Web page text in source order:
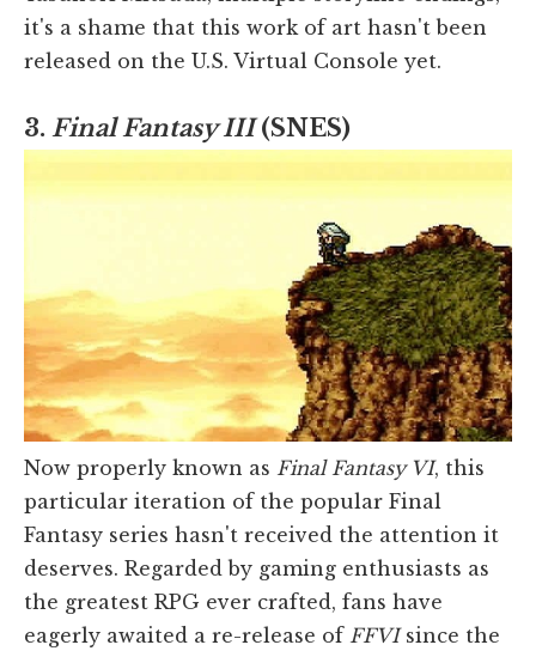
it's a shame that this work of art hasn't been
released on the U.S. Virtual Console yet.
3. Final Fantasy III(SNES)
Now properly known as Final Fantasy VI, this
particular iteration of the popular Final
Fantasy series hasn't received the attention it
deserves. Regarded by gaming enthusiasts as
the greatest RPG ever crafted, fans have
eagerly awaited a re-release of FFVI since the